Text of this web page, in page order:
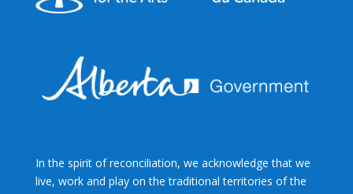
In the spirit of reconciliation, we acknowledge that we
live, work and play on the traditional territories of the